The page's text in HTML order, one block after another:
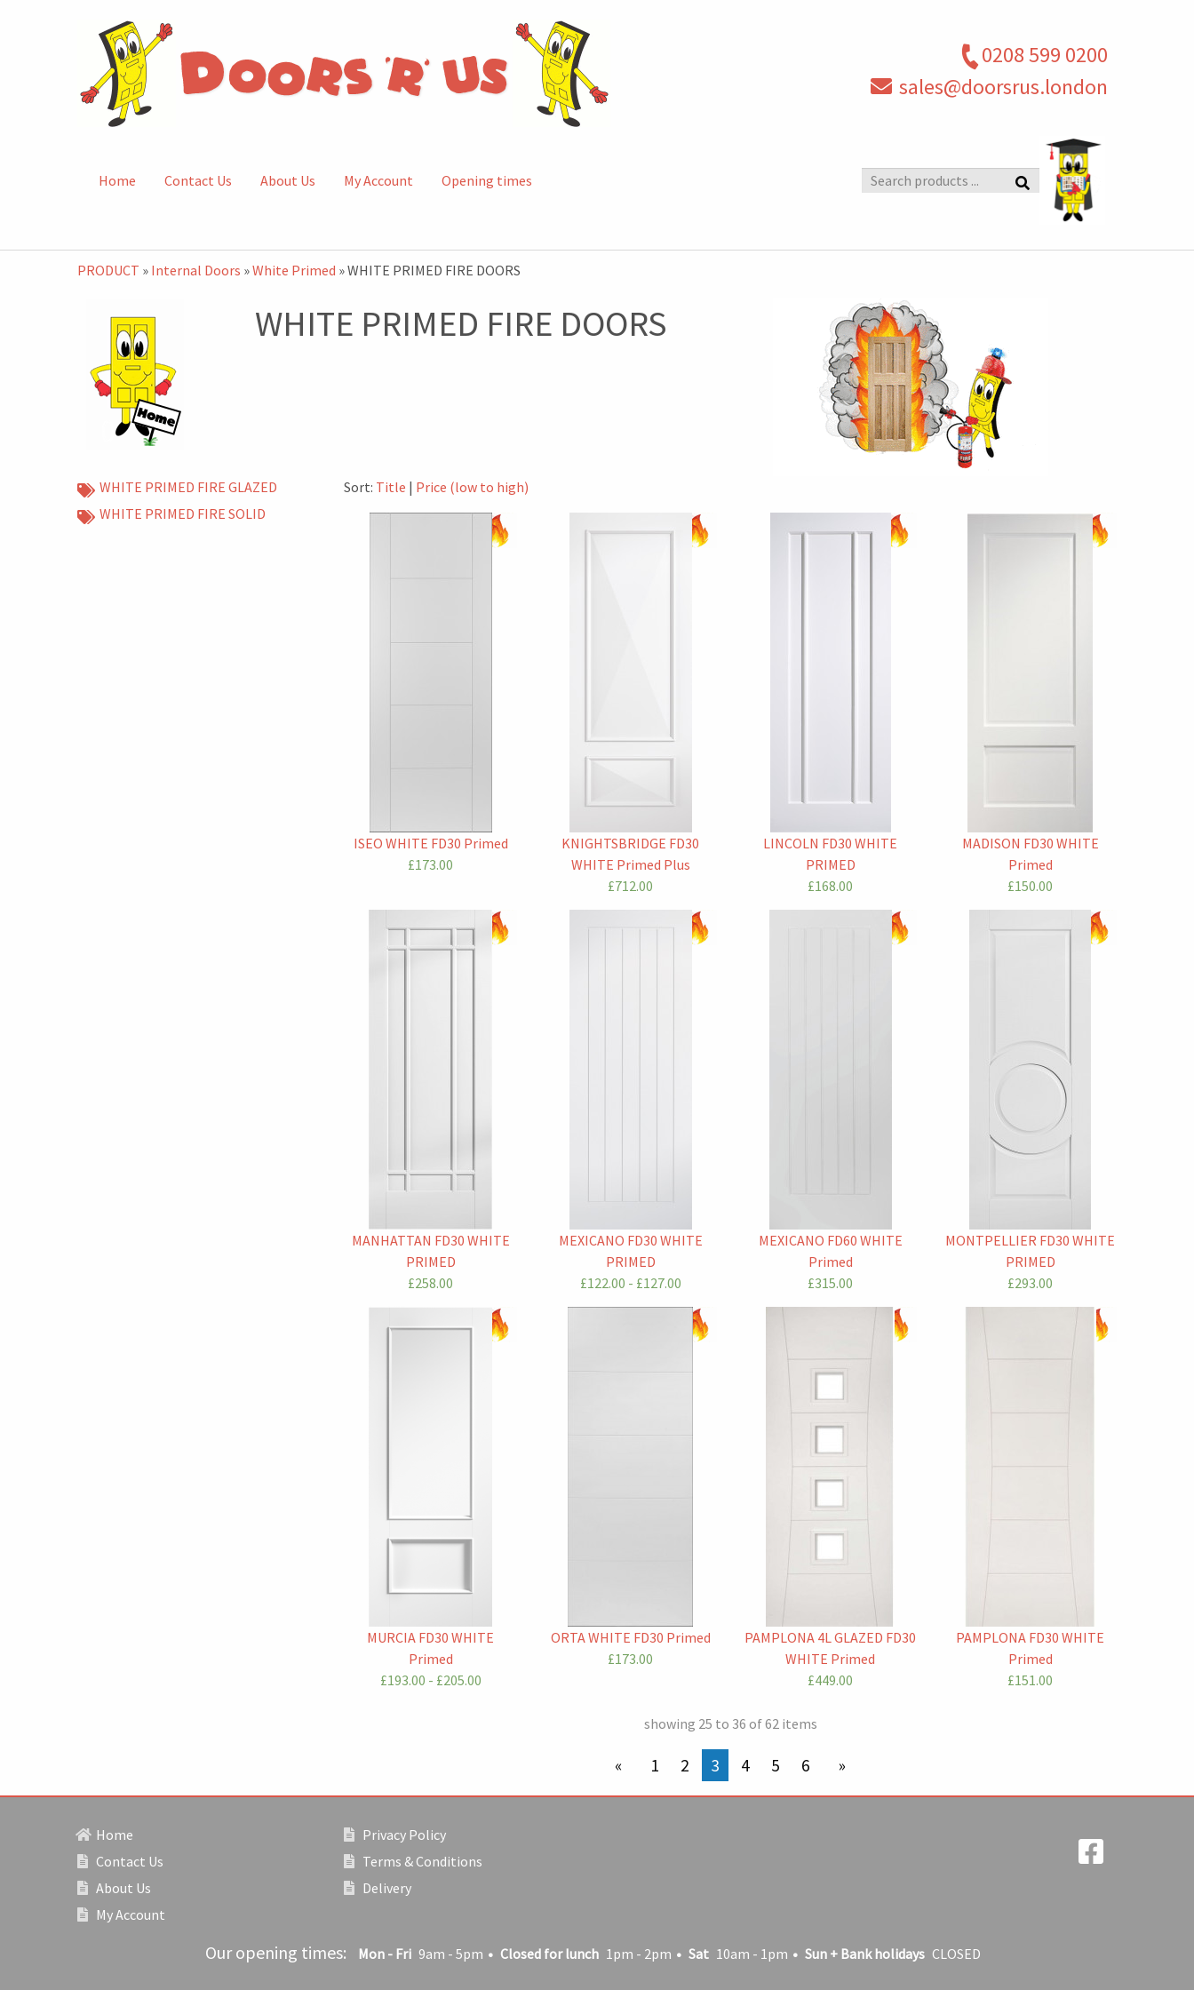
0208 599 0200
sales@doorsrus.london
Home Contact Us About Us My Account Opening times
Search
PRODUCT » Internal Doors »White Primed » WHITE PRIMED FIRE DOORS
WHITE PRIMED FIRE DOORS
WHITE PRIMED FIRE GLAZED
WHITE PRIMED FIRE SOLID
Sort: Title | Price (low to high)
ISEO WHITE FD30 Primed
£173.00
KNIGHTSBRIDGE FD30
WHITE Primed Plus
£712.00
LINCOLN FD30 WHITE
PRIMED
£168.00
MADISON FD30 WHITE
Primed
£150.00
MANHATTAN FD30 WHITE
PRIMED
£258.00
MEXICANO FD30 WHITE
PRIMED
£122.00 - £127.00
MEXICANO FD60 WHITE
Primed
£315.00
MONTPELLIER FD30 WHITE
PRIMED
£293.00
MURCIA FD30 WHITE
Primed
£193.00 - £205.00
ORTA WHITE FD30 Primed
£173.00
PAMPLONA 4L GLAZED FD30
WHITE Primed
£449.00
PAMPLONA FD30 WHITE
Primed
£151.00
showing 25 to 36 of 62 items
previous page
1 2 You're on page
3 4 5 6 next page
Home
Contact Us
About Us
My Account
Privacy Policy
Terms & Conditions
Delivery
Our opening times: Mon - Fri 9am - 5pm Closed for lunch 1pm - 2pm Sat 10am - 1pm Sun + Bank holidays CLOSED